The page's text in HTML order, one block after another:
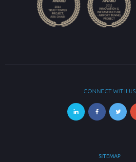
CONNECT WITH US
SITEMAP